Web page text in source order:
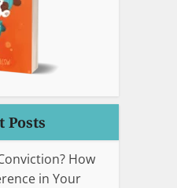
Posts
How
in Your